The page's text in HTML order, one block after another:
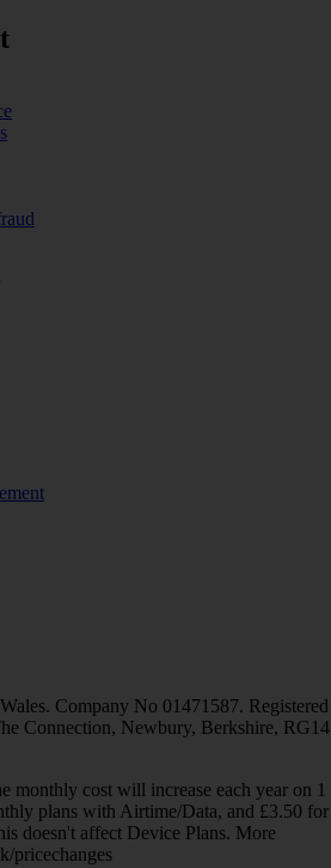
Company No 01471587. Registered
Connection, Newbury, Berkshire, RG14
monthly cost will increase each year on 1
plans with Airtime/Data, and £3.50 for
doesn't affect Device Plans. More
pricechanges